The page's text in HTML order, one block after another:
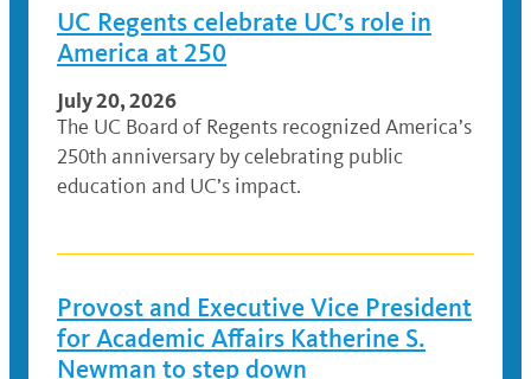
UC Regents celebrate UC’s role in
America at 250
July 20, 2026
The UC Board of Regents recognized America’s
250th anniversary by celebrating public
education and UC’s impact.
Provost and Executive Vice President
for Academic Affairs Katherine S.
Newman to step down